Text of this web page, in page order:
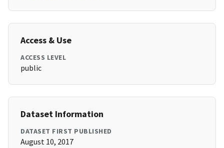
Access & Use
ACCESS LEVEL
public
Dataset Information
DATASET FIRST PUBLISHED
August 10, 2017